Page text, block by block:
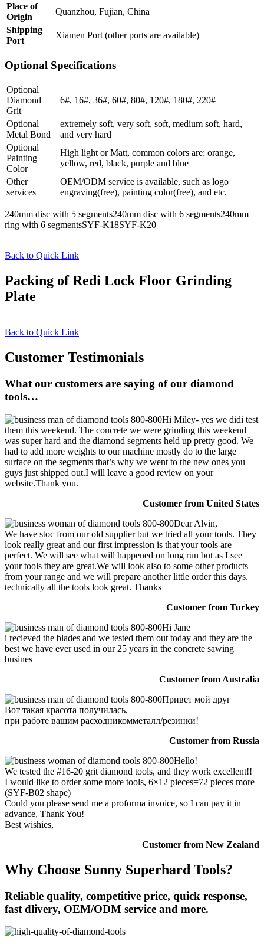
Place of
Origin
Quanzhou, Fujian, China
Shipping
Port
Xiamen Port (other ports are available)
Optional Specifications
Optional
Diamond
Grit
6#, 16#, 36#, 60#, 80#, 120#, 180#, 220#
Optional
Metal Bond
extremely soft, very soft, soft, medium soft, hard,
and very hard
Optional
Painting
Color
High light or Matt, common colors are: orange,
yellow, red, black, purple and blue
Other
services
OEM/ODM service is available, such as logo
engraving(free), painting color(free), and etc.
240mm disc with 5 segments240mm disc with 6 segments240mm
ring with 6 segmentsSYF-K18SYF-K20
Back to Quick Link
Packing of Redi Lock Floor Grinding
Plate
Back to Quick Link
Customer Testimonials
What our customers are saying of our diamond
tools…
Hi Miley- yes we didi test
them this weekend. The concrete we were grinding this weekend
was super hard and the diamond segments held up pretty good. We
had to add more weights to our machine mostly do to the large
surface on the segments that’s why we went to the new ones you
guys just shipped out.I will leave a good review on your
website.Thank you.
Customer from United States
Dear Alvin,
We have stoc from our old supplier but we tried all your tools. They
look really great and our first impression is that your tools are
perfect. We will see what will happened on long run but as I see
your tools they are great.We will look also to some other products
from your range and we will prepare another little order this days.
technically all the tools look great. Thanks
Customer from Turkey
Hi Jane
i recieved the blades and we tested them out today and they are the
best we have ever used in our 25 years in the concrete sawing
busines
Customer from Australia
Привет мой друг
Вот такая красота получилась,
при работе вашим расходникомметалл/резинки!
Customer from Russia
Hello!
We tested the #16-20 grit diamond tools, and they work excellent!!
I would like to order some more tools, 6×12 pieces=72 pieces more
(SYF-B02 shape)
Could you please send me a proforma invoice, so I can pay it in
advance, Thank You!
Best wishies,
Customer from New Zealand
Why Choose Sunny Superhard Tools?
Reliable quality, competitive price, quick response,
fast dlivery, OEM/ODM service and more.